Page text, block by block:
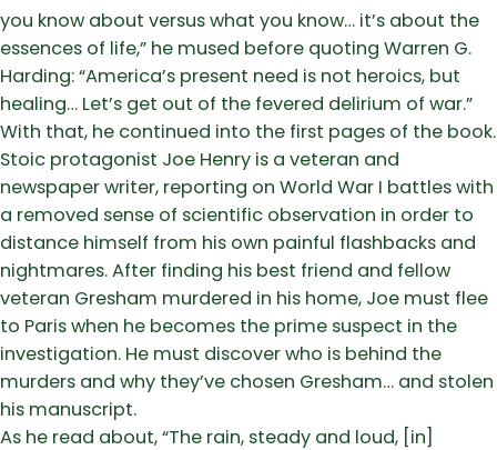
you know about versus what you know… it’s about the
essences of life,” he mused before quoting Warren G.
Harding: “America’s present need is not heroics, but
healing… Let’s get out of the fevered delirium of war.”
With that, he continued into the first pages of the book.
Stoic protagonist Joe Henry is a veteran and
newspaper writer, reporting on World War I battles with
a removed sense of scientific observation in order to
distance himself from his own painful flashbacks and
nightmares. After finding his best friend and fellow
veteran Gresham murdered in his home, Joe must flee
to Paris when he becomes the prime suspect in the
investigation. He must discover who is behind the
murders and why they’ve chosen Gresham… and stolen
his manuscript.
As he read about, “The rain, steady and loud, [in]